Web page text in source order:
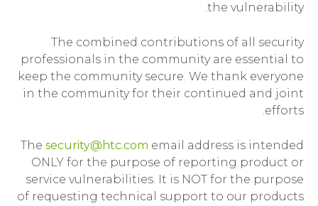
the vulnerability.
The combined contributions of all security
professionals in the community are essential to
keep the community secure. We thank everyone
in the community for their continued and joint
efforts.
The security@htc.com email address is intended
ONLY for the purpose of reporting product or
service vulnerabilities. It is NOT for the purpose
of requesting technical support to our products